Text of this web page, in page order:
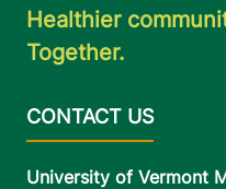
Healthier
Together.
University of Vermont